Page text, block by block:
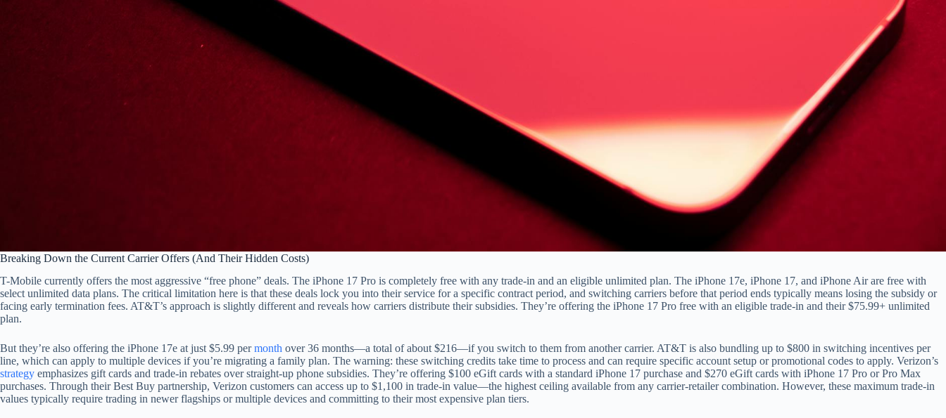
Breaking Down the Current Carrier Offers (And Their Hidden Costs)
T-Mobile currently offers the most aggressive “free phone” deals. The iPhone 17 Pro is completely free with any trade-in and an eligible unlimited plan. The iPhone 17e, iPhone 17, and iPhone Air are free with
select unlimited data plans. The critical limitation here is that these deals lock you into their service for a specific contract period, and switching carriers before that period ends typically means losing the subsidy or
facing early termination fees. AT&T’s approach is slightly different and reveals how carriers distribute their subsidies. They’re offering the iPhone 17 Pro free with an eligible trade-in and their $75.99+ unlimited
plan.
But they’re also offering the iPhone 17e at just $5.99 permonth over 36 months—a total of about $216—if you switch to them from another carrier. AT&T is also bundling up to $800 in switching incentives per
line, which can apply to multiple devices if you’re migrating a family plan. The warning: these switching credits take time to process and can require specific account setup or promotional codes to apply. Verizon’s
strategy emphasizes gift cards and trade-in rebates over straight-up phone subsidies. They’re offering $100 eGift cards with a standard iPhone 17 purchase and $270 eGift cards with iPhone 17 Pro or Pro Max
purchases. Through their Best Buy partnership, Verizon customers can access up to $1,100 in trade-in value—the highest ceiling available from any carrier-retailer combination. However, these maximum trade-in
values typically require trading in newer flagships or multiple devices and committing to their most expensive plan tiers.